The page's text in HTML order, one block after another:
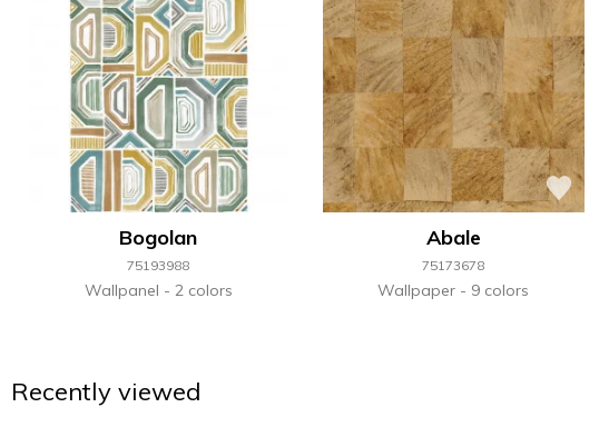
Bogolan
75193988
Wallpanel 2 colors
Abale
75173678
Wallpaper 9 colors
Recently viewed